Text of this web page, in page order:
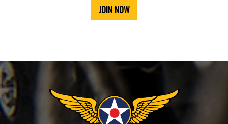
JOIN NOW